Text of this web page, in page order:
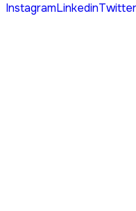
InstagramLinkedinTwitter